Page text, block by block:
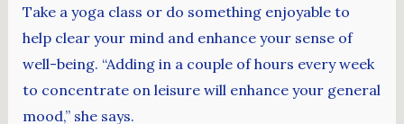
Take a yoga class or do something enjoyable to
help clear your mind and enhance your sense of
well-being. “Adding in a couple of hours every week
to concentrate on leisure will enhance your general
mood,” she says.